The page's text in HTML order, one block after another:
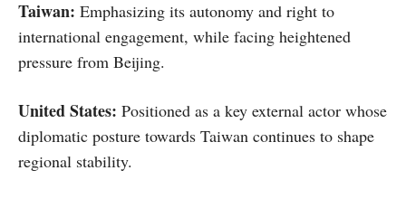
Taiwan: Emphasizing its autonomy and right to
international engagement, while facing heightened
pressure from Beijing.
United States: Positioned as a key external actor whose
diplomatic posture towards Taiwan continues to shape
regional stability.